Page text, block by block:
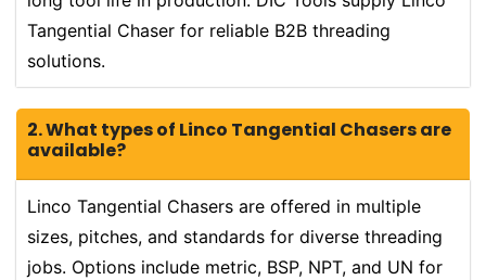
Tangential Chaser for reliable B2B threading
solutions.
2. What types of Linco Tangential Chasers are
available?
Linco Tangential Chasers are offered in multiple
sizes, pitches, and standards for diverse threading
jobs. Options include metric, BSP, NPT, and UN for